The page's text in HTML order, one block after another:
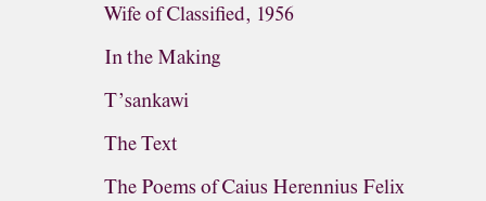
Wife of Classified, 1956
In the Making
T’sankawi
The Text
The Poems of Caius Herennius Felix